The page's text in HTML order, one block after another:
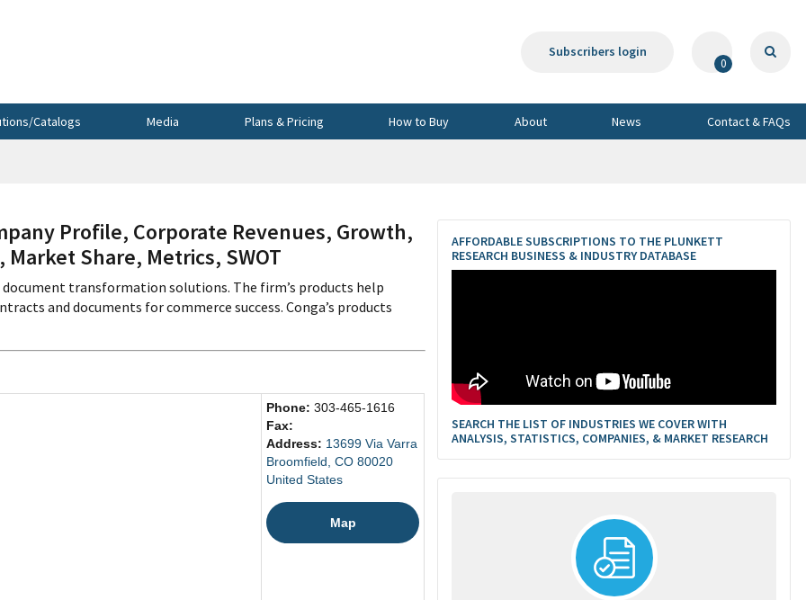
Subscribers login
0
Catalogs Media Plans & Pricing How to Buy About News Contact & FAQs
Profile, Corporate Revenues, Growth,
Share, Metrics, SWOT
transformation solutions. The firm’s products help
and documents for commerce success. Conga’s products
Phone: 303-465-1616
Fax:
Address: 13699 Via Varra
Broomfield, CO 80020
United States
Map
AFFORDABLE SUBSCRIPTIONS TO THE PLUNKETT
RESEARCH BUSINESS & INDUSTRY DATABASE
SEARCH THE LIST OF INDUSTRIES WE COVER WITH
ANALYSIS, STATISTICS, COMPANIES, & MARKET RESEARCH